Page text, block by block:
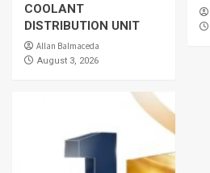
COOLANT
DISTRIBUTION UNIT
Allan Balmaceda
August 3, 2026